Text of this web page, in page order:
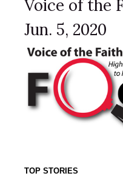
Voice of the
Jun. 5, 2020
TOP STORIES